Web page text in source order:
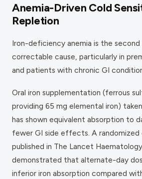
Anemia-Driven Cold
Repletion
Iron-deficiency anemia is the
correctable cause, particularly in
and patients with chronic GI
Oral iron supplementation (ferrous
providing 65 mg elemental iron)
has shown equivalent absorption to
fewer GI side effects. A randomized
published in The Lancet Haematology
demonstrated that alternate-day
inferior iron absorption compared